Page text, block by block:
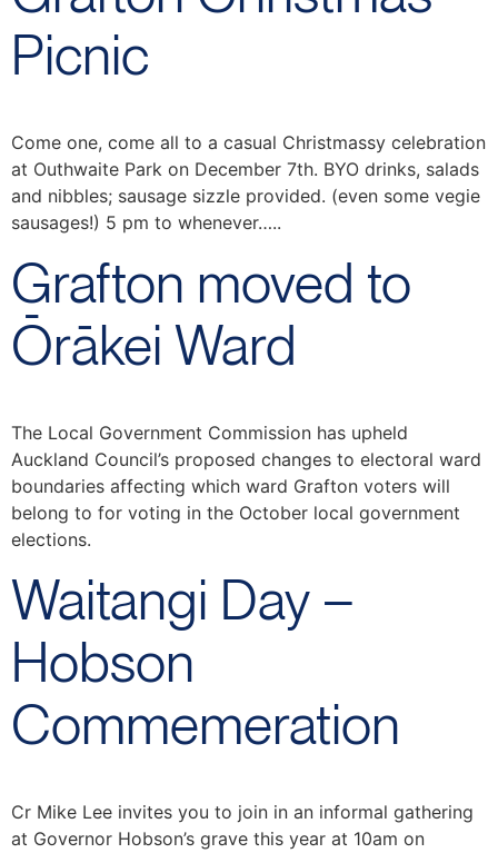
Picnic
Come one, come all to a casual Christmassy celebration
at Outhwaite Park on December 7th. BYO drinks, salads
and nibbles; sausage sizzle provided. (even some vegie
sausages!) 5 pm to whenever…..
Grafton moved to
Ōrākei Ward
The Local Government Commission has upheld
Auckland Council’s proposed changes to electoral ward
boundaries affecting which ward Grafton voters will
belong to for voting in the October local government
elections.
Waitangi Day –
Hobson
Commemeration
Cr Mike Lee invites you to join in an informal gathering
at Governor Hobson’s grave this year at 10am on